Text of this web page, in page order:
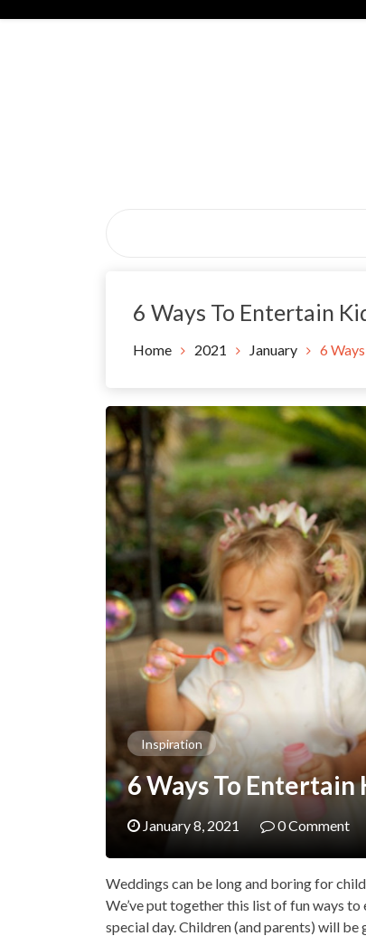
6 Ways To Entertain
Home 2021 January 6
Inspiration
6 Ways To
January 8, 2021 0 Comment
Weddings can be long and boring for
We’ve put together this list of fun ways
special day. Children (and parents) will be